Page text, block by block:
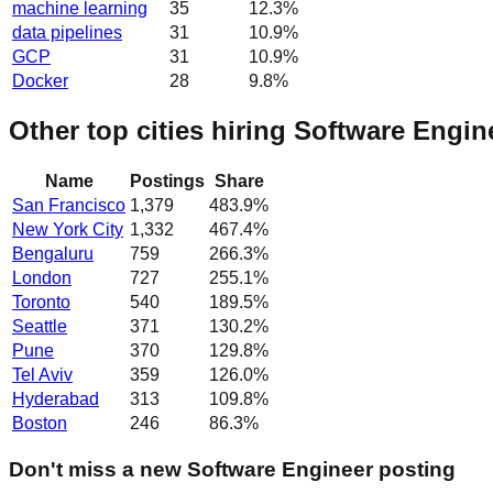
machine learning 35 12.3%
data pipelines
31 10.9%
GCP
31 10.9%
Docker
28 9.8%
Other top cities hiring Software
Name Postings Share
San Francisco 1,379 483.9%
New York City 1,332 467.4%
Bengaluru
759 266.3%
London
727 255.1%
Toronto
540 189.5%
Seattle
371 130.2%
Pune
370 129.8%
Tel Aviv
359 126.0%
Hyderabad
313 109.8%
Boston
246 86.3%
Don't miss a new Software Engineer posting